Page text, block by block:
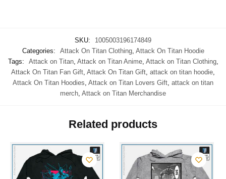
SKU:
1005003196174849
Categories:
Attack On Titan Clothing, Attack On Titan Hoodie
Tags:
Attack on Titan, Attack on Titan Anime, Attack on Titan Clothing,
Attack On Titan Fan Gift, Attack On Titan Gift, attack on titan hoodie,
Attack On Titan Hoodies, Attack on Titan Lovers Gift, attack on titan
merch, Attack on Titan Merchandise
Related products